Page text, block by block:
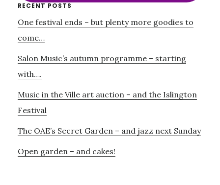
Primary
Sidebar
RECENT POSTS
One festival ends – but plenty more goodies to
come…
Salon Music’s autumn programme – starting
with….
Music in the Ville art auction – and the Islington
Festival
The OAE’s Secret Garden – and jazz next Sunday
Open garden – and cakes!